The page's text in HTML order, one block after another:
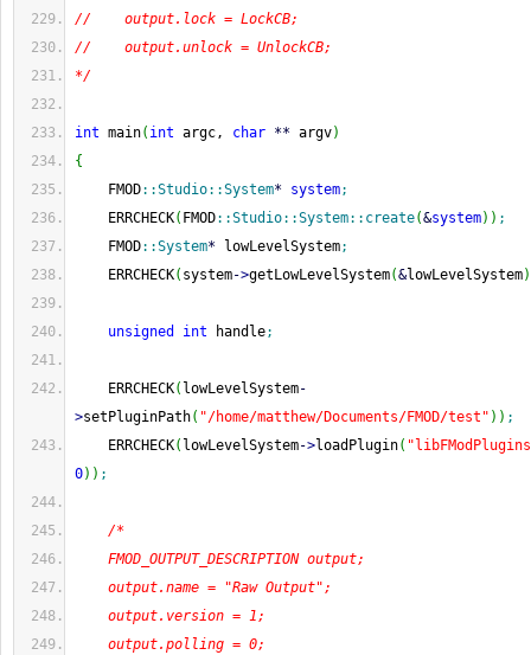
//    output.lock = LockCB;
//    output.unlock = UnlockCB;
*/
int main( int argc, char ** argv)
{
FMOD::Studio::System* system;
ERRCHECK( FMOD::Studio::System:: create(&system) ) ;
FMOD::System* lowLevelSystem;
ERRCHECK( system->getLowLevelSystem(&lowLevelSystem)
unsigned int handle;
ERRCHECK( lowLevelSystem-
>setPluginPath( "/home/matthew/Documents/FMOD/test" ) ) ;
ERRCHECK( lowLevelSystem->loadPlugin(
0) ) ;
/*
FMOD_OUTPUT_DESCRIPTION output;
output.name = "Raw Output";
output.version = 1;
output.polling = 0;